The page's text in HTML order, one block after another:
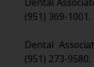
Dental
(951) 369-1001.
Dental
(951) 273-9580.